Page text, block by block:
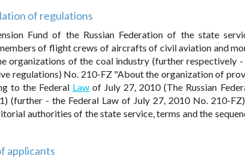
of regulations
Fund of the Russian Federation of the state
of flight crews of aircrafts of civil aviation and
organizations of the coal industry (further respectively -
regulations) No. 210-FZ "About the organization of
to the Federal Lawof July 27, 2010 (The Russian
(further - the Federal Law of July 27, 2010 No. 210-
authorities of the state service, terms and the
applicants